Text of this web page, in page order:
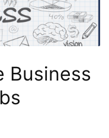
Business